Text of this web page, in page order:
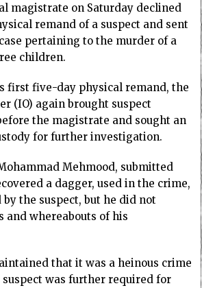
magistrate on Saturday declined
remand of a suspect and sent
pertaining to the murder of a
children.
first five-day physical remand, the
(IO) again brought suspect
the magistrate and sought an
for further investigation.
Mehmood, submitted
a dagger, used in the crime,
the suspect, but he did not
and whereabouts of his
that it was a heinous crime
suspect was further required for